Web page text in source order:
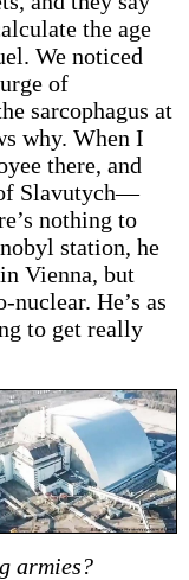
the age
We noticed
of
sarcophagus at
why. When I
there, and
Slavutych—
nothing to
station, he
Vienna, but
He’s as
to get really
armies?